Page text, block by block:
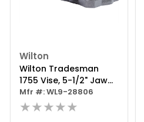
Wilton
Wilton Tradesman
1755 Vise, 5-1/2" Jaw
Width
Mfr #: WL9-28806
★★★★★